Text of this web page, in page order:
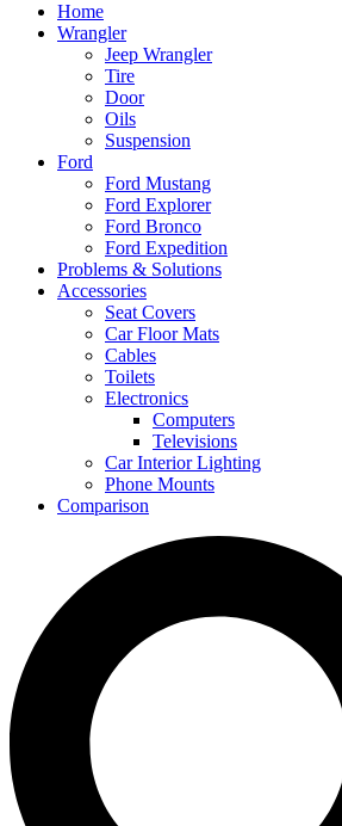
Home
Wrangler
Jeep Wrangler
Tire
Door
Oils
Suspension
Ford
Ford Mustang
Ford Explorer
Ford Bronco
Ford Expedition
Problems & Solutions
Accessories
Seat Covers
Car Floor Mats
Cables
Toilets
Electronics
Computers
Televisions
Car Interior Lighting
Phone Mounts
Comparison